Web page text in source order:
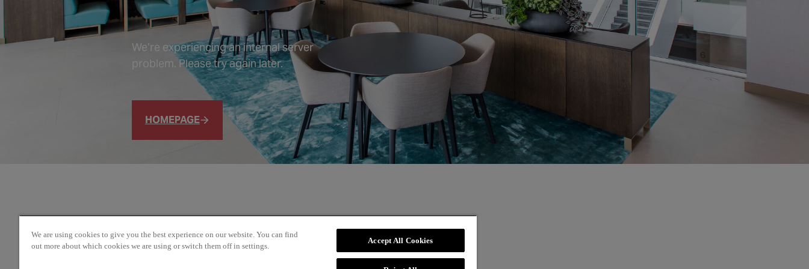
We’re experiencing an internal server
problem. Please try again later.
HOMEPAGE
We are using cookies to give you the best experience on our website. You can find
out more about which cookies we are using or switch them off in settings.
Accept All Cookies